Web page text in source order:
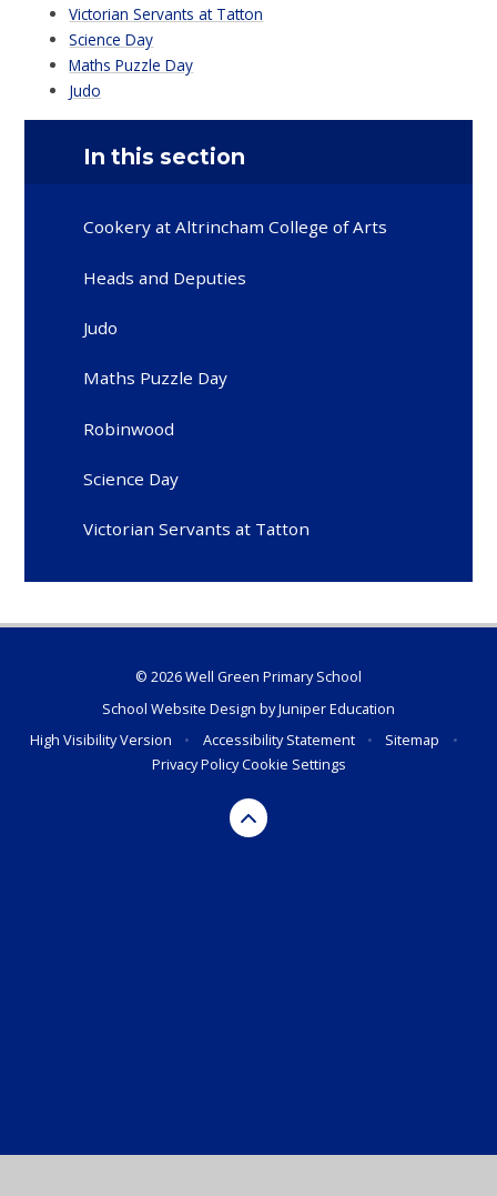
Victorian Servants at Tatton
Science Day
Maths Puzzle Day
Judo
In this section
Cookery at Altrincham College of Arts
Heads and Deputies
Judo
Maths Puzzle Day
Robinwood
Science Day
Victorian Servants at Tatton
© 2026 Well Green Primary School
School Website Design byJuniper Education
High Visibility Version
• Accessibility Statement • Sitemap
•
Privacy PolicyCookie Settings